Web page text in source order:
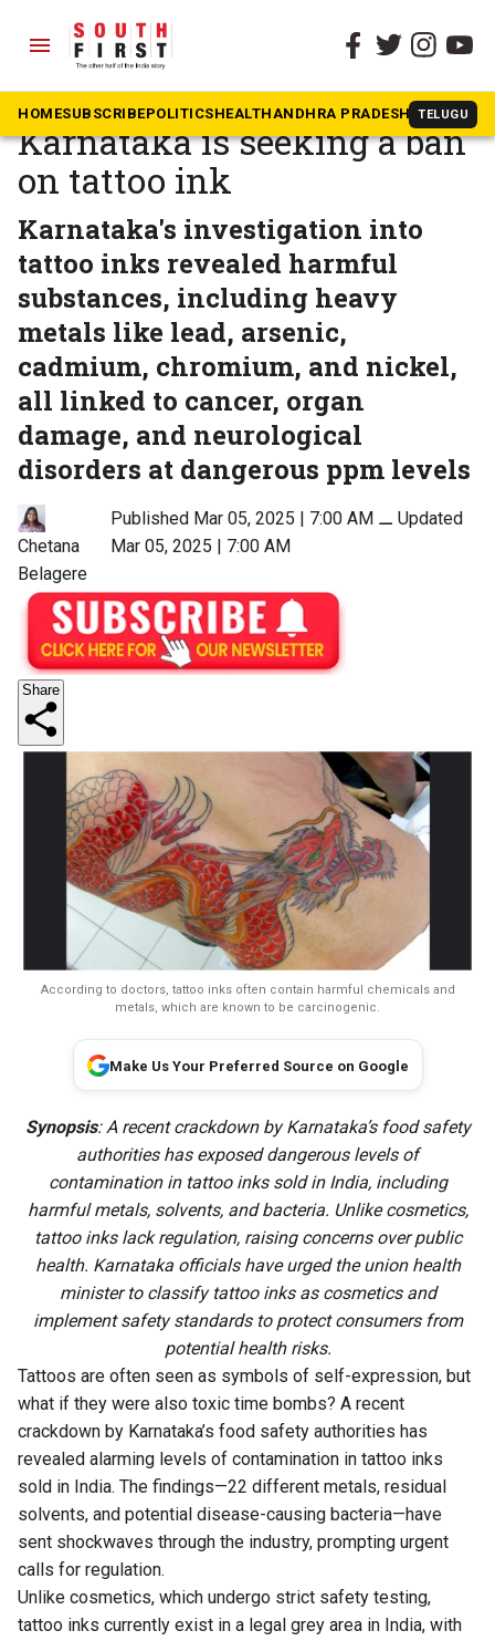
menu
HOMESUBSCRIBEPOLITICSHEALTHANDHRA PRADESH TELUGU
The South First » Health
Toxic tattoos: Why
Karnataka is seeking a ban
on tattoo ink
Karnataka's investigation into
tattoo inks revealed harmful
substances, including heavy
metals like lead, arsenic,
cadmium, chromium, and nickel,
all linked to cancer, organ
damage, and neurological
disorders at dangerous ppm levels
Chetana
Belagere
Published Mar 05, 2025 | 7:00 AM ⚊Updated
Mar 05, 2025 | 7:00 AM
Share
According to doctors, tattoo inks often contain harmful chemicals and
metals, which are known to be carcinogenic.
Make Us Your Preferred Source on Google
Synopsis: A recent crackdown by Karnataka’s food safety
authorities has exposed dangerous levels of
contamination in tattoo inks sold in India, including
harmful metals, solvents, and bacteria. Unlike cosmetics,
tattoo inks lack regulation, raising concerns over public
health. Karnataka officials have urged the union health
minister to classify tattoo inks as cosmetics and
implement safety standards to protect consumers from
potential health risks.
Tattoos are often seen as symbols of self-expression, but
what if they were also toxic time bombs? A recent
crackdown by Karnataka’s food safety authorities has
revealed alarming levels of contamination in tattoo inks
sold in India. The findings—22 different metals, residual
solvents, and potential disease-causing bacteria—have
sent shockwaves through the industry, prompting urgent
calls for regulation.
Unlike cosmetics, which undergo strict safety testing,
tattoo inks currently exist in a legal grey area in India, with